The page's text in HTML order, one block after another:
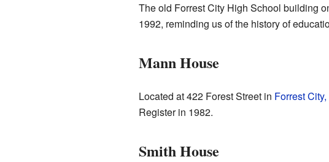
The old Forrest City High School building
1992, reminding us of the history of
Mann House
Located at 422 Forest Street in Forrest
Register in 1982.
Smith House